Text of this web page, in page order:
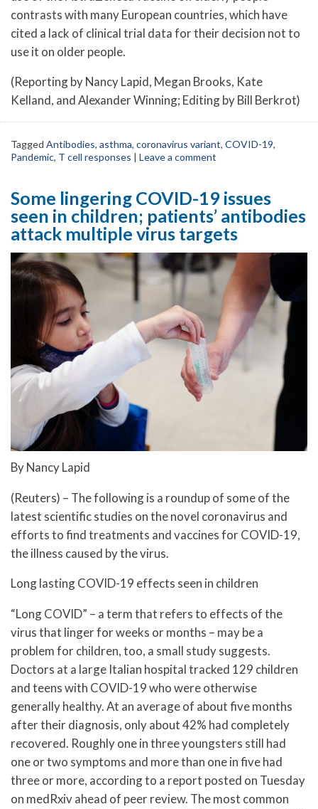
contrasts with many European countries, which have
cited a lack of clinical trial data for their decision not to
use it on older people.
(Reporting by Nancy Lapid, Megan Brooks, Kate
Kelland, and Alexander Winning; Editing by Bill Berkrot)
Tagged Antibodies, asthma, coronavirus variant, COVID-19,
Pandemic, T cell responses | Leave a comment
Some lingering COVID-19 issues
seen in children; patients’ antibodies
attack multiple virus targets
By Nancy Lapid
(Reuters) – The following is a roundup of some of the
latest scientific studies on the novel coronavirus and
efforts to find treatments and vaccines for COVID-19,
the illness caused by the virus.
Long lasting COVID-19 effects seen in children
“Long COVID” – a term that refers to effects of the
virus that linger for weeks or months – may be a
problem for children, too, a small study suggests.
Doctors at a large Italian hospital tracked 129 children
and teens with COVID-19 who were otherwise
generally healthy. At an average of about five months
after their diagnosis, only about 42% had completely
recovered. Roughly one in three youngsters still had
one or two symptoms and more than one in five had
three or more, according to a report posted on Tuesday
on medRxiv ahead of peer review. The most common